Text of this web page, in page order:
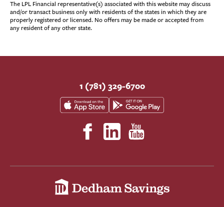
The LPL Financial representative(s) associated with this website may discuss
and/or transact business only with residents of the states in which they are
properly registered or licensed. No offers may be made or accepted from
any resident of any other state.
1 (781) 329-6700